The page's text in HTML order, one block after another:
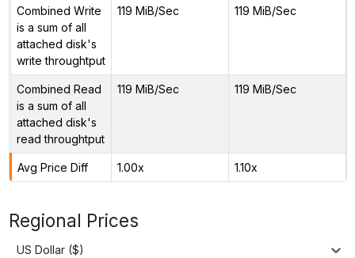
Combined Write
is a sum of all
attached disk's
write throughtput
119 MiB/Sec 119 MiB/Sec
Combined Read
is a sum of all
attached disk's
read throughtput
119 MiB/Sec 119 MiB/Sec
Avg Price Diff 1.00x 1.10x
Regional Prices
US Dollar ($)